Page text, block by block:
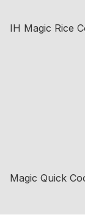
IH Magic Rice
Magic Quick